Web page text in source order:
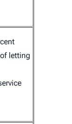
letting